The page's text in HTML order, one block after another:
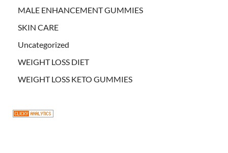
MALE ENHANCEMENT GUMMIES
SKIN CARE
Uncategorized
WEIGHT LOSS DIET
WEIGHT LOSS KETO GUMMIES